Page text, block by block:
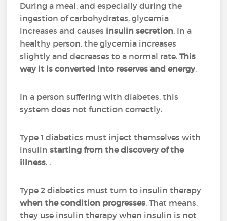
During a meal, and especially during the
ingestion of carbohydrates, glycemia
increases and causes insulin secretion. In a
healthy person, the glycemia increases
slightly and decreases to a normal rate.This
way it is converted into reserves and energy.
In a person suffering with diabetes, this
system does not function correctly.
Type 1 diabetics must inject themselves with
insulinstarting from the discovery of the
illness. .
Type 2 diabetics must turn to insulin therapy
when the condition progresses. That means,
they use insulin therapy when insulin is not